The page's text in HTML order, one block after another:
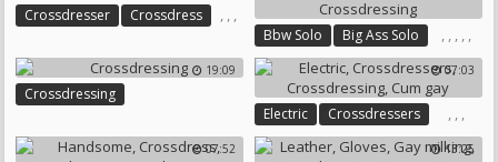
Crossdresser ,
Crossdress , ,
Bbw Solo ,
Big Ass Solo ,
Crossdress
,
Gay Fisting
,
Fat Solo
,
Crossdressing
19:09
Crossdressing
07:03
Electric ,
Crossdressers ,
Crossdressing
,
Cum Gay
07:52 13:25